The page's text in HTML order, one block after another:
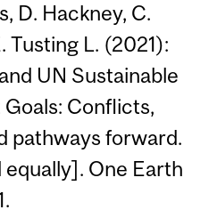
D. Hackney, C.
Tusting L. (2021):
UN Sustainable
Conflicts,
pathways forward.
One Earth